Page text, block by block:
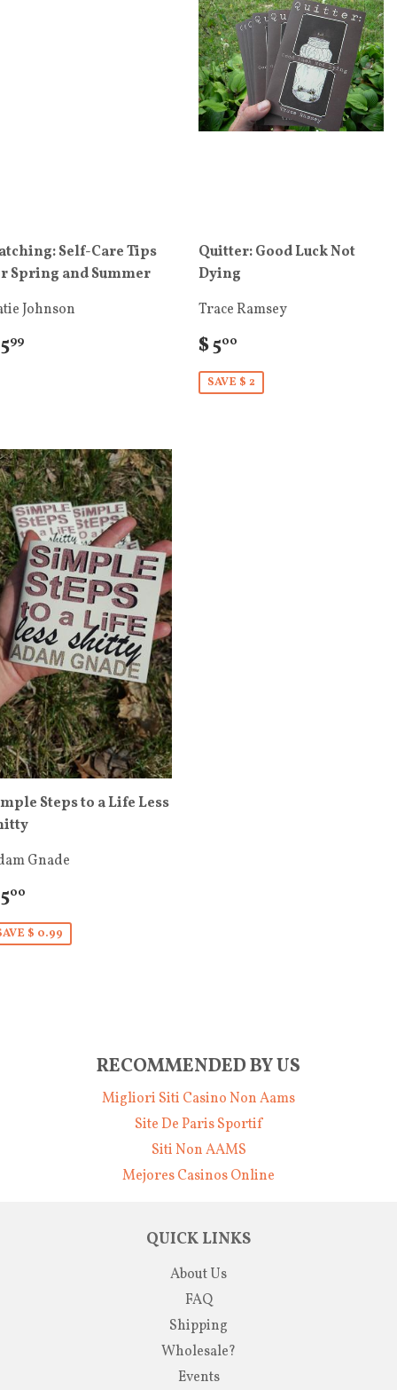
Self-Care Tips
Spring and Summer
Johnson
99
Quitter: Good Luck Not
Dying
Trace Ramsey
$ 500
SAVE $ 2
Steps to a Life Less
Gnade
00
$ 0.99
RECOMMENDED BY US
Migliori Siti Casino Non Aams
Site De Paris Sportif
Siti Non AAMS
Mejores Casinos Online
QUICK LINKS
About Us
FAQ
Shipping
Wholesale?
Events